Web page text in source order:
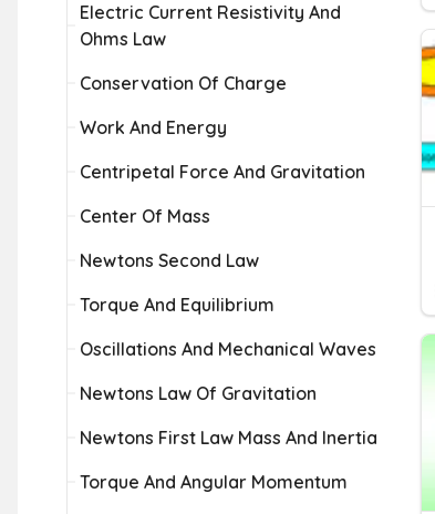
Electric Current Resistivity And
Ohms Law
Conservation Of Charge
Work And Energy
Centripetal Force And Gravitation
Center Of Mass
Newtons Second Law
Torque And Equilibrium
Oscillations And Mechanical Waves
Newtons Law Of Gravitation
Newtons First Law Mass And Inertia
Torque And Angular Momentum